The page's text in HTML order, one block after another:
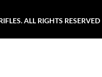
ALL RIGHTS RESERVED